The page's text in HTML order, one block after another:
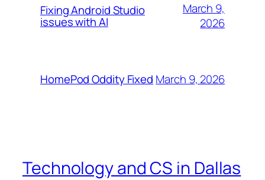
Fixing Android Studio
issues with AI
March 9,
2026
HomePod Oddity Fixed March 9, 2026
Technology and CS in Dallas